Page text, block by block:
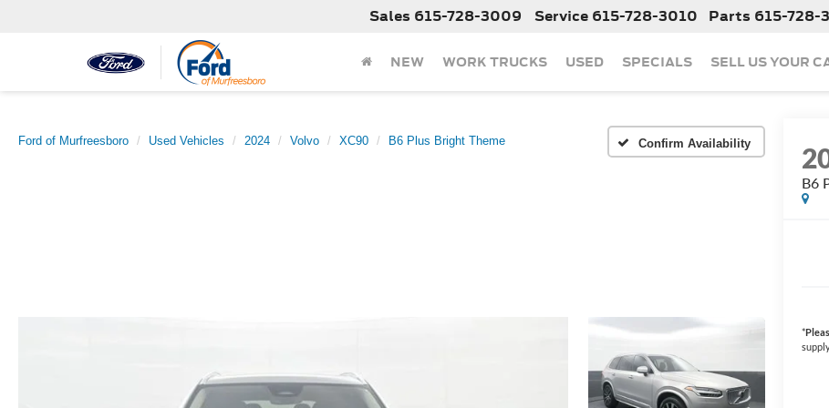
Sales 615-728-3009 Service 615-728-3010 Parts 615-728-
NEW WORK TRUCKS USED SPECIALS SELL US YOUR
Ford of Murfreesboro Used Vehicles 2024 Volvo XC90 B6 Plus Bright Theme Confirm Availability
B6
*